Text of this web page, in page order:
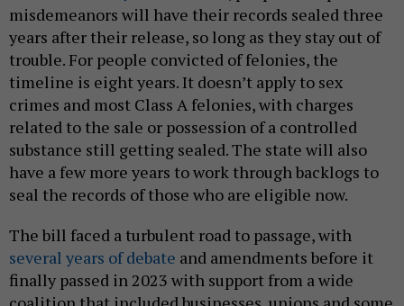
misdemeanors will have their records sealed three
years after their release, so long as they stay out of
trouble. For people convicted of felonies, the
timeline is eight years. It doesn’t apply to sex
crimes and most Class A felonies, with charges
related to the sale or possession of a controlled
substance still getting sealed. The state will also
have a few more years to work through backlogs to
seal the records of those who are eligible now.
The bill faced a turbulent road to passage, with
several years of debate and amendments before it
finally passed in 2023 with support from a wide